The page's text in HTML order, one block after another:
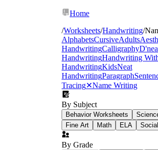
Home
/Worksheets/Handwriting/
AlphabetsCursiveAdults
HandwritingCalligraphy
HandwritingHandwriting
HandwritingKidsNeat
HandwritingParagraph
Tracing✕Name Writing
By Subject
Behavior Worksheets
Fine Art
Math ELA
By Grade